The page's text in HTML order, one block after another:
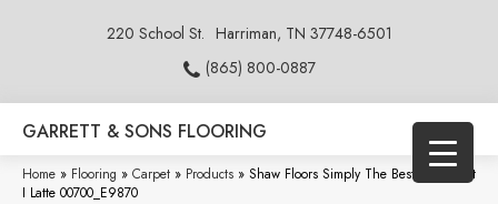
220 School St. Harriman, TN 37748-6501
(865) 800-0887
GARRETT & SONS FLOORING
Home » Flooring » Carpet » Products » Shaw Floors Simply The Best All Over It
I Latte 00700_E9870